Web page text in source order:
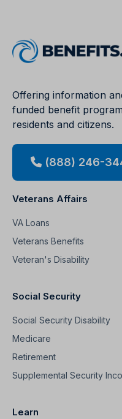
Offering information
funded benefit
residents and citizens.
(888) 246-
Veterans Affairs
VA Loans
Veterans Benefits
Veteran's Disability
Social Security
Social Security Disability
Medicare
Retirement
Supplemental Security
Learn